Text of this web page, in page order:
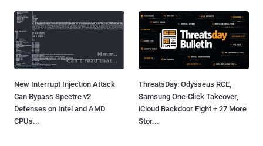
New Interrupt Injection Attack
Can Bypass Spectre v2
Defenses on Intel and AMD
CPUs...
ThreatsDay: Odysseus RCE,
Samsung One-Click Takeover,
iCloud Backdoor Fight + 27 More
Stor...